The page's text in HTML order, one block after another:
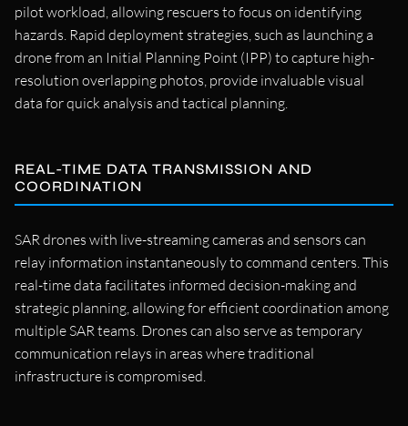
pilot workload, allowing rescuers to focus on identifying
hazards. Rapid deployment strategies, such as launching a
drone from an Initial Planning Point (IPP) to capture high-
resolution overlapping photos, provide invaluable visual
data for quick analysis and tactical planning.
REAL-TIME DATA TRANSMISSION AND
COORDINATION
SAR drones with live-streaming cameras and sensors can
relay information instantaneously to command centers. This
real-time data facilitates informed decision-making and
strategic planning, allowing for efficient coordination among
multiple SAR teams. Drones can also serve as temporary
communication relays in areas where traditional
infrastructure is compromised.